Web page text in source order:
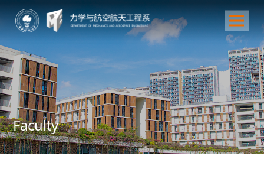
Faculty